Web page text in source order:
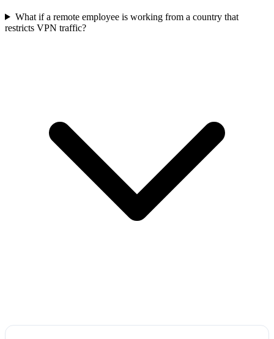
What if a remote employee is working from a country that
restricts VPN traffic?